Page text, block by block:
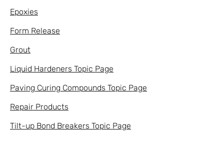
Epoxies
Form Release
Grout
Liquid Hardeners Topic Page
Paving Curing Compounds Topic Page
Repair Products
Tilt-up Bond Breakers Topic Page